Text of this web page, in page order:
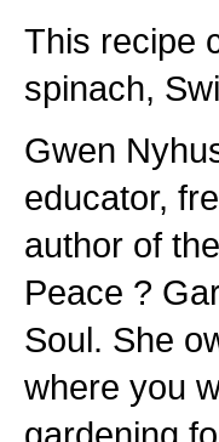
This recipe
spinach,
Gwen
educator,
author of
Peace ?
Soul. She
where you